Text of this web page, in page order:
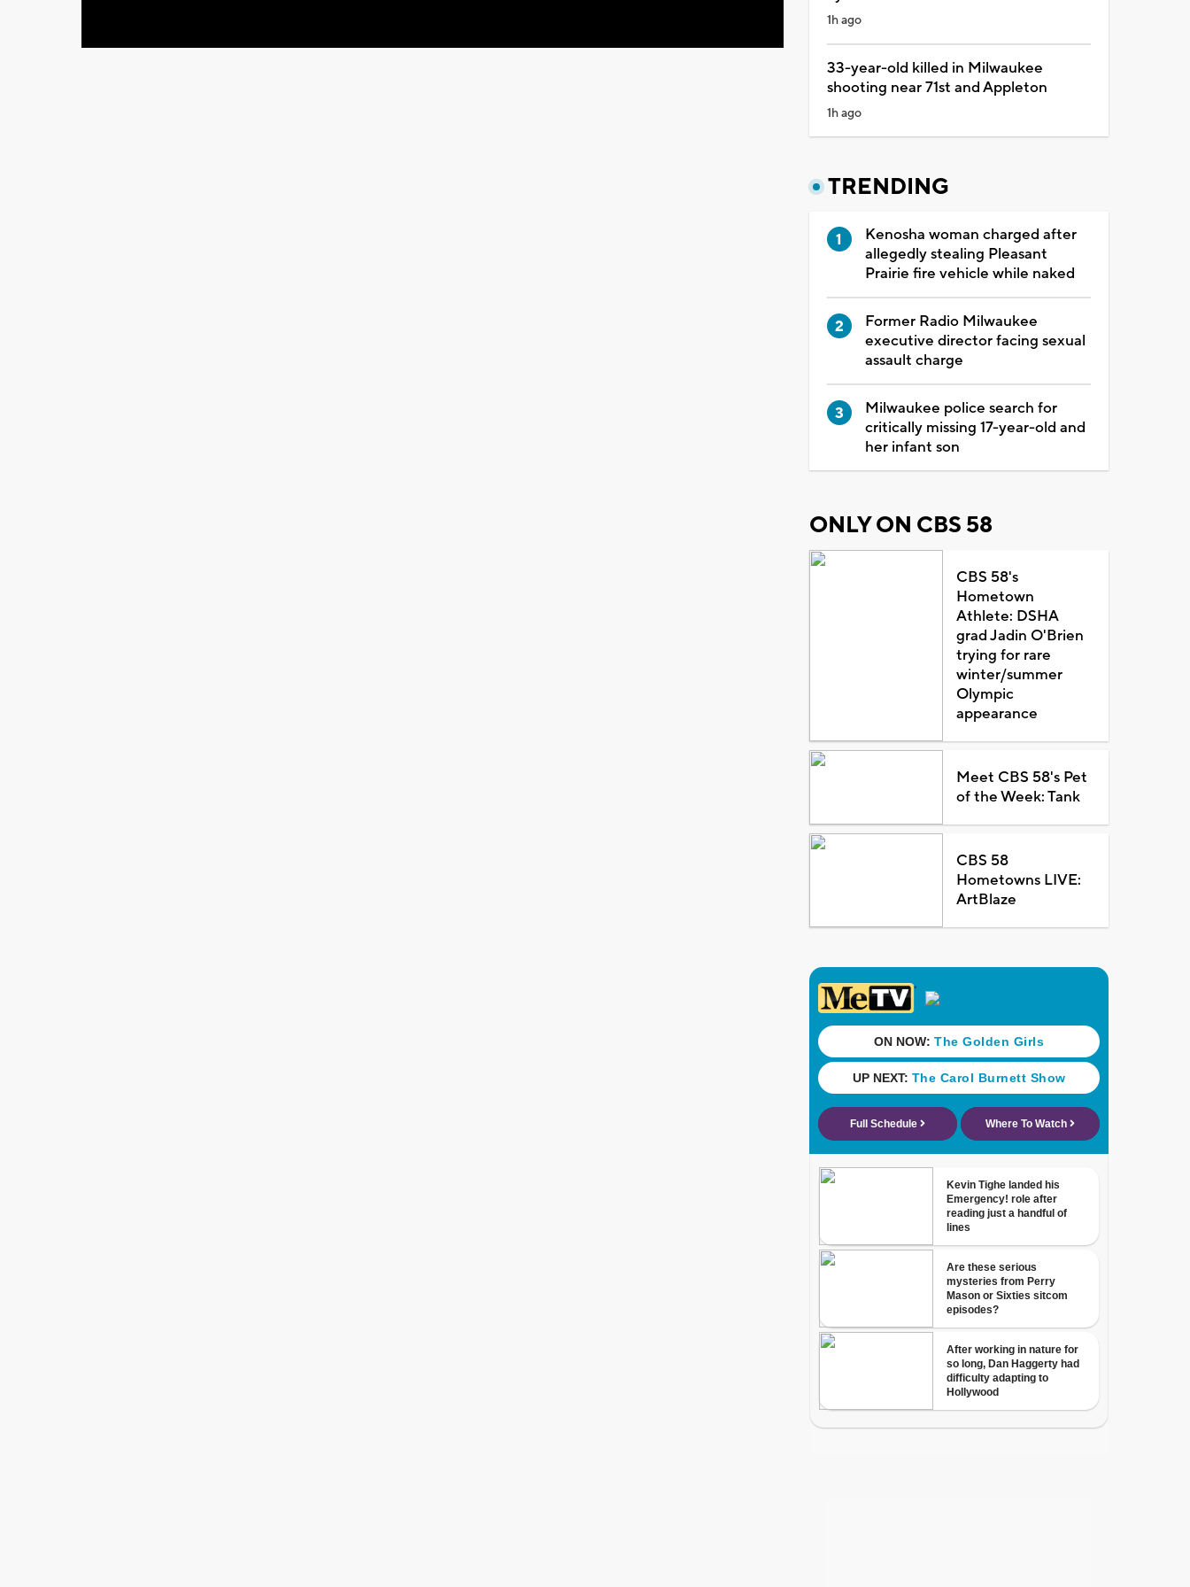
1h ago
33-year-old killed in Milwaukee
shooting near 71st and Appleton
1h ago
TRENDING
Kenosha woman charged after
allegedly stealing Pleasant
Prairie fire vehicle while naked
Former Radio Milwaukee
executive director facing sexual
assault charge
Milwaukee police search for
critically missing 17-year-old and
her infant son
ONLY ON CBS 58
CBS 58's
Hometown
Athlete: DSHA
grad Jadin O'Brien
trying for rare
winter/summer
Olympic
appearance
Meet CBS 58's Pet
of the Week: Tank
CBS 58
Hometowns LIVE:
ArtBlaze